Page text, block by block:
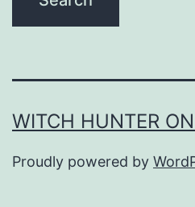
WITCH HUNTER
Proudly powered by